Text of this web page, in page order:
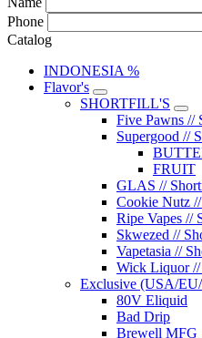
Phone
Catalog
INDONESIA %
Flavor's
SHORTFILL'S
Five Pawns //
Supergood //
FRUIT
GLAS //
Cookie Nutz
Ripe Vapes //
Skwezed //
Vapetasia //
Wick Liquor
Exclusive (USA/
80V Eliquid
Bad Drip
Brewell MFG